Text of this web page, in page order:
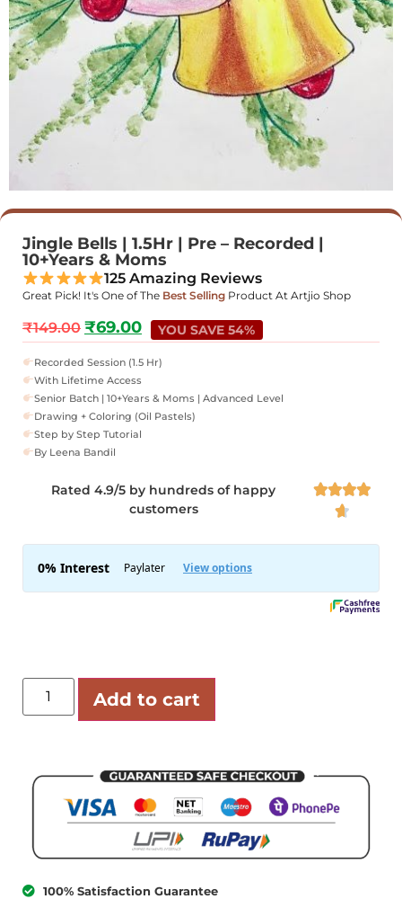
Jingle Bells | 1.5Hr | Pre – Recorded |
10+Years & Moms
125 Amazing Reviews
Great Pick! It's One of The Best Selling Product At Artjio Shop
₹149.00 ₹69.00 YOU SAVE 54%
Recorded Session (1.5 Hr)
With Lifetime Access
Senior Batch | 10+Years & Moms | Advanced Level
Drawing + Coloring (Oil Pastels)
Step by Step Tutorial
By Leena Bandil
Rated 4.9/5 by hundreds of happy
customers


Add to cart
100% Satisfaction Guarantee